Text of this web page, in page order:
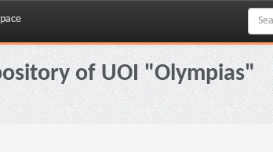
of UOI "Olympias"